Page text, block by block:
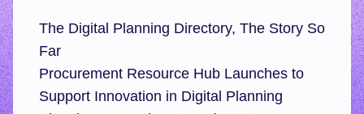
The Digital Planning Directory, The Story So
Far
Procurement Resource Hub Launches to
Support Innovation in Digital Planning